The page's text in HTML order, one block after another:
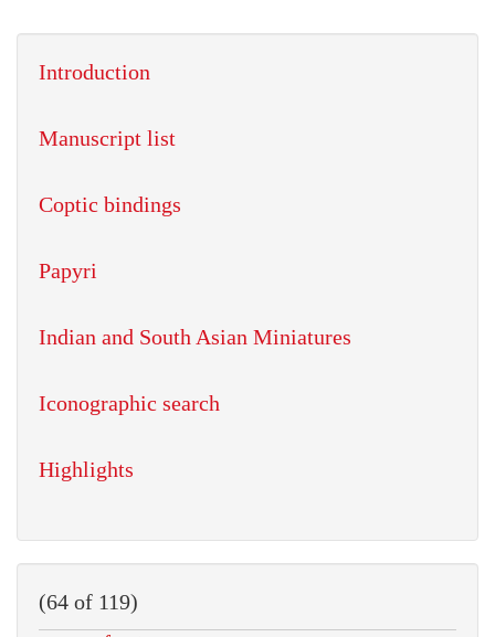
Introduction
Manuscript list
Coptic bindings
Papyri
Indian and South Asian Miniatures
Iconographic search
Highlights
(64 of 119)